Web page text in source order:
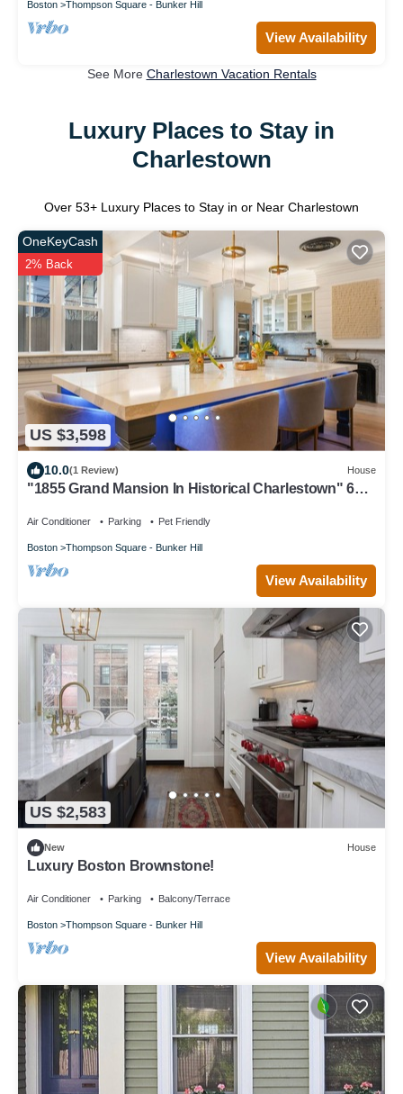
Boston Thompson Square - Bunker Hill
View Availability
See More Charlestown Vacation Rentals
Luxury Places to Stay in
Charlestown
Over 53+ Luxury Places to Stay in or Near Charlestown
US $3,598
OneKeyCash
2% Back
10.0(1 Review) House
"1855 Grand Mansion In Historical Charlestown" 6
Air Conditioner Parking Pet Friendly
Boston Thompson Square - Bunker Hill
View Availability
US $2,583
New House
Luxury Boston Brownstone!
Air Conditioner Parking Balcony/Terrace
Boston Thompson Square - Bunker Hill
View Availability